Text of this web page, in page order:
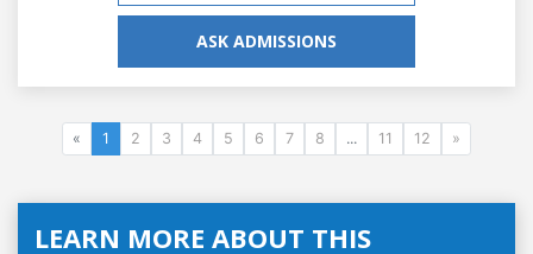
ASK ADMISSIONS
« 1 2 3 4 5 6 7 8 ... 11 12 »
LEARN MORE ABOUT THIS